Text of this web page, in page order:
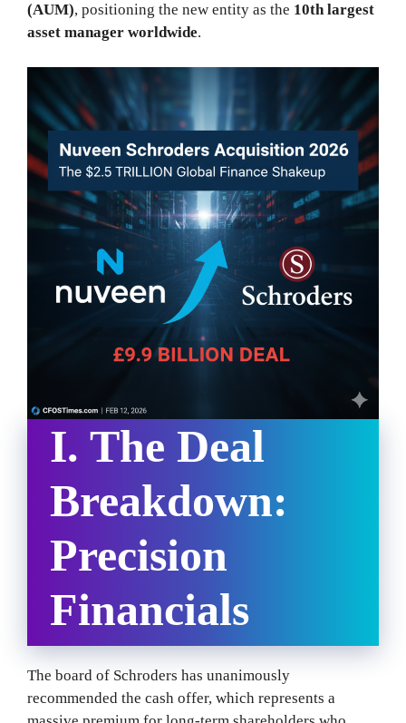
(AUM), positioning the new entity as the 10th largest
asset manager worldwide.
I. The Deal
Breakdown:
Precision
Financials
The board of Schroders has unanimously
recommended the cash offer, which represents a